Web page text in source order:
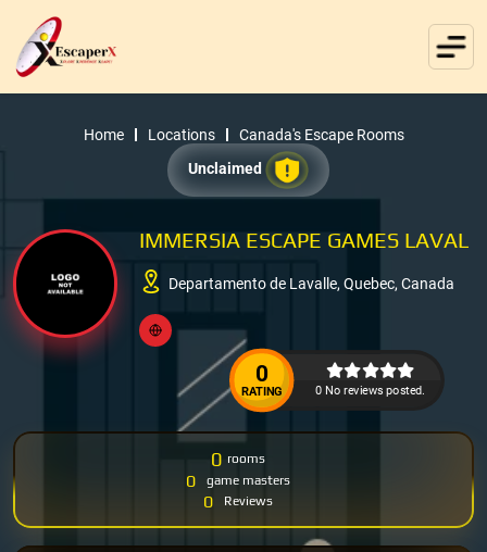
Home Locations
Canada's Escape Rooms
Unclaimed
IMMERSIA ESCAPE GAMES LAVAL
Departamento de Lavalle, Quebec, Canada
0
RATING 0 No reviews posted.
0 rooms
0 game masters
0 Reviews